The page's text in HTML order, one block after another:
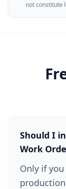
not constitute
Should I
Work
Only if